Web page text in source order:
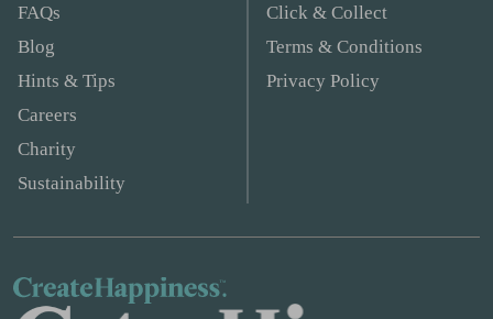
FAQs
Blog
Hints & Tips
Careers
Charity
Sustainability
Click & Collect
Terms & Conditions
Privacy Policy